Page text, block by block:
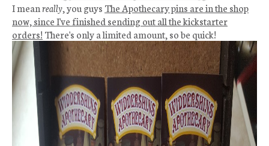
I meanreally, you guys The Apothecary pins are in the shop
now, since I've finished sending out all the kickstarter
orders! There's only a limited amount, so be quick!